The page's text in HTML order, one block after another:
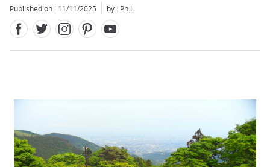
Published on : 11/11/2025 by : Ph.L